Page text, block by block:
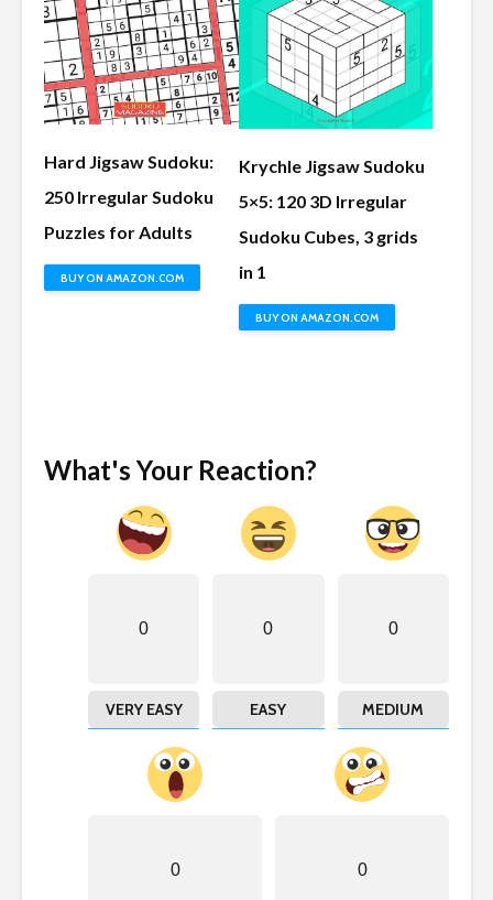
Hard Jigsaw Sudoku:
250 Irregular Sudoku
Puzzles for Adults
BUY ON AMAZON.COM
Krychle Jigsaw Sudoku
5×5: 120 3D Irregular
Sudoku Cubes, 3 grids
in 1
BUY ON AMAZON.COM
What's Your Reaction?
0
VERY EASY
0
EASY
0
MEDIUM
0 0